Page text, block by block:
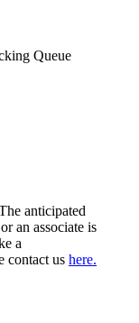
Queue
anticipated
an associate is
a
contact us here.